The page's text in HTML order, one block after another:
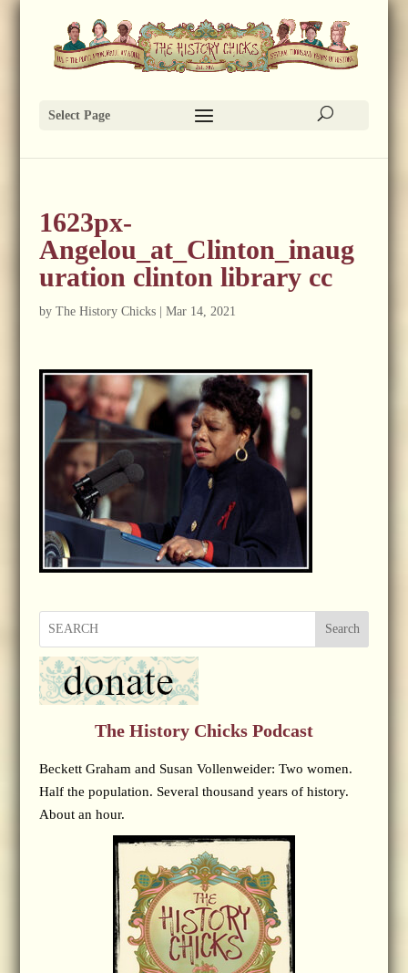
Select Page
1623px-
Angelou_at_Clinton_inaug
uration clinton library cc
by The History Chicks| Mar 14, 2021
Search
The History Chicks Podcast
Beckett Graham and Susan Vollenweider: Two women.
Half the population. Several thousand years of history.
About an hour.